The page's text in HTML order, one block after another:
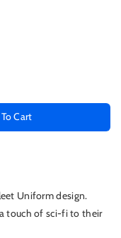
Cart
Uniform design.
touch of sci-fi to their